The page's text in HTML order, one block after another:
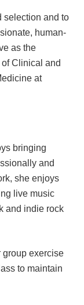
selection and to
human-
as the
Clinical and
at
bringing
and
she enjoys
live music
and indie rock
group exercise
to maintain